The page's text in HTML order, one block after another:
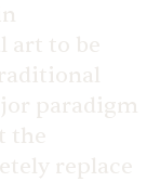
art to be
paradigm
the
replace